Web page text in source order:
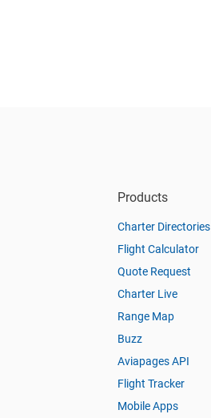
Products
Charter Directories
Flight Calculator
Quote Request
Charter Live
Range Map
Buzz
Aviapages API
Flight Tracker
Mobile Apps